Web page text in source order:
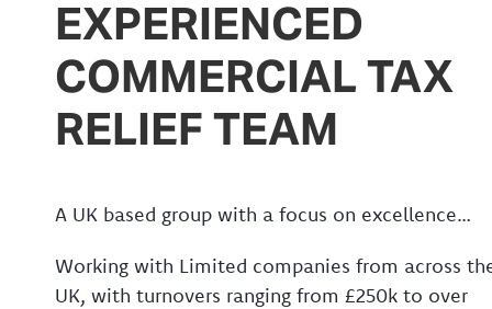
EXPERIENCED
COMMERCIAL TAX
RELIEF TEAM
A UK based group with a focus on excellence…
Working with Limited companies from across
UK, with turnovers ranging from £250k to over